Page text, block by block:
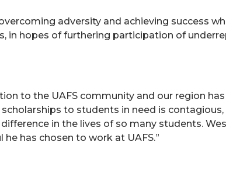
adversity and achieving success
in hopes of furthering participation of
to the UAFS community and our region
scholarships to students in need is
in the lives of so many students.
has chosen to work at UAFS.”